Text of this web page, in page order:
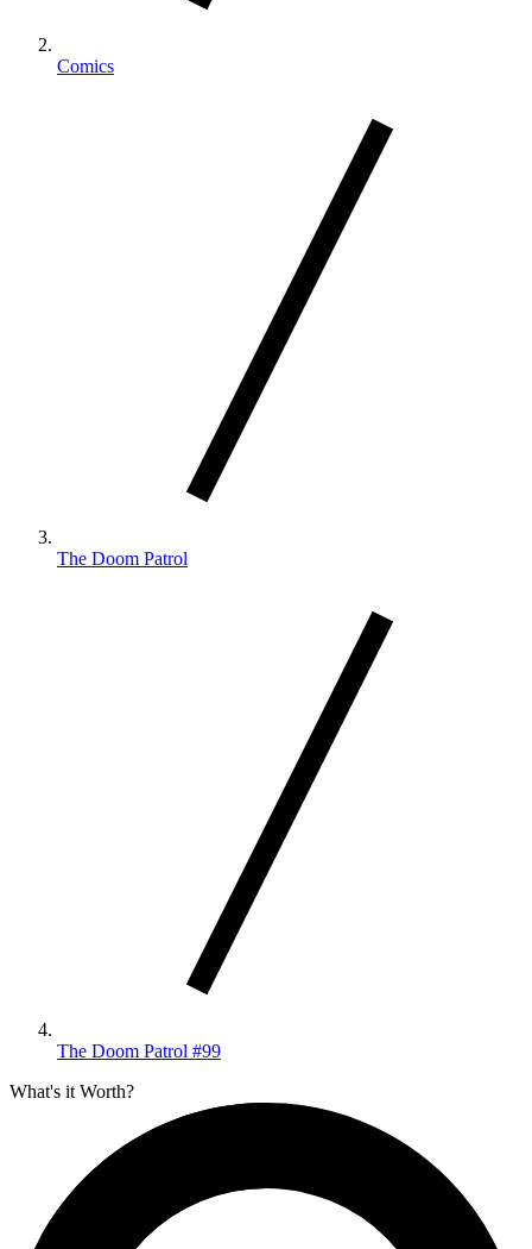
Comics
The Doom Patrol
The Doom Patrol #99
What's it Worth?